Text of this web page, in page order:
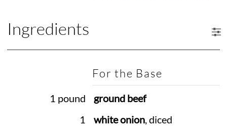
Ingredients
For the Base
1 pound
ground beef
1
white onion, diced